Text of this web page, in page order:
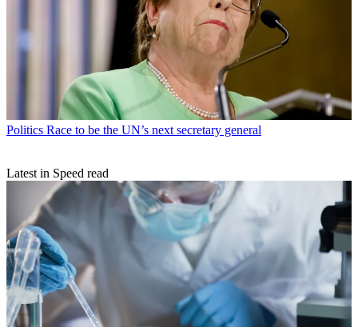
Politics Race to be the UN’s next secretary general
Latest in Speed read